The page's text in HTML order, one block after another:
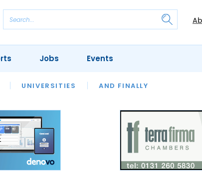
UNIVERSITIES AND FINALLY
OUR LEGAL HERITAGE
Jobs Events